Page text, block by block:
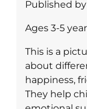
Published
Ages 3-5
This is a
about
happiness,
They help